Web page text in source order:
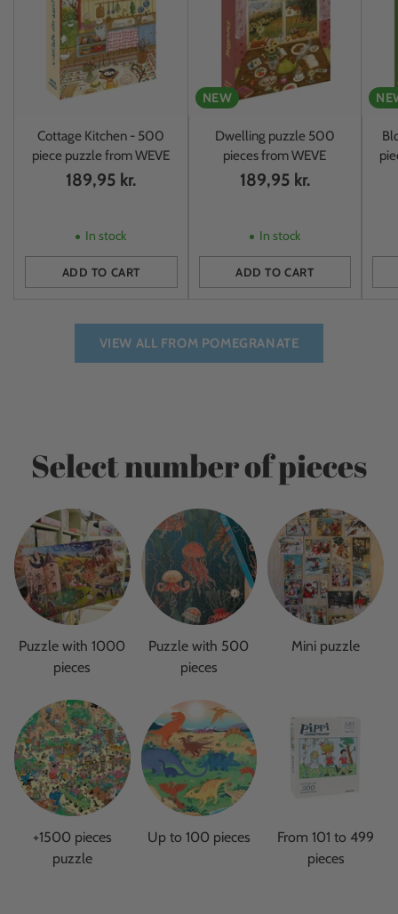
Cottage Kitchen - 500
piece puzzle from WEVE
189,95 kr.
In stock
ADD TO CART
Quantity
NEW
Dwelling puzzle 500
pieces from WEVE
189,95 kr.
In stock
ADD TO CART
Quantity
VIEW ALL FROM POMEGRANATE
Select number of pieces
Puzzle with 1000
pieces
Puzzle with 500
pieces
Mini puzzle
+1500 pieces
puzzle
Up to 100 pieces
From 101 to 499
pieces